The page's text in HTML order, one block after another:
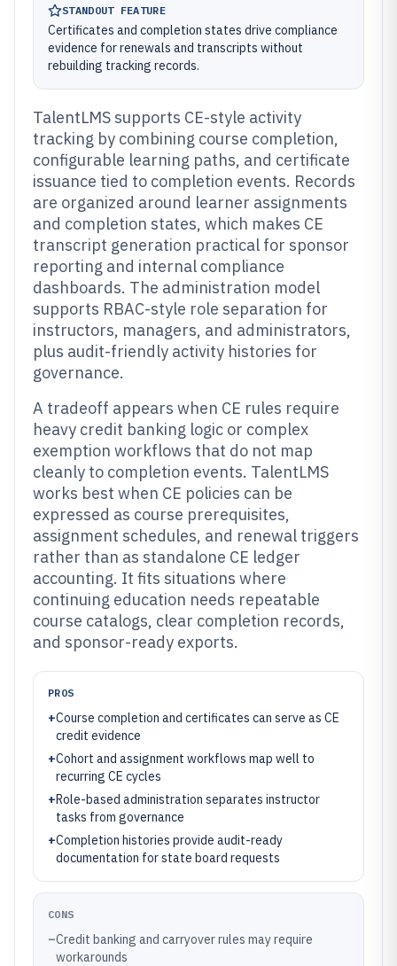
STANDOUT FEATURE
Certificates and completion states drive compliance
evidence for renewals and transcripts without
rebuilding tracking records.
TalentLMS supports CE-style activity
tracking by combining course completion,
configurable learning paths, and certificate
issuance tied to completion events. Records
are organized around learner assignments
and completion states, which makes CE
transcript generation practical for sponsor
reporting and internal compliance
dashboards. The administration model
supports RBAC-style role separation for
instructors, managers, and administrators,
plus audit-friendly activity histories for
governance.
A tradeoff appears when CE rules require
heavy credit banking logic or complex
exemption workflows that do not map
cleanly to completion events. TalentLMS
works best when CE policies can be
expressed as course prerequisites,
assignment schedules, and renewal triggers
rather than as standalone CE ledger
accounting. It fits situations where
continuing education needs repeatable
course catalogs, clear completion records,
and sponsor-ready exports.
PROS
+Course completion and certificates can serve as CE
credit evidence
+Cohort and assignment workflows map well to
recurring CE cycles
+Role-based administration separates instructor
tasks from governance
+Completion histories provide audit-ready
documentation for state board requests
CONS
–Credit banking and carryover rules may require
workarounds